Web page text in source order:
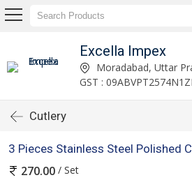
Excella Impex
Moradabad, Uttar
GST :
Cutlery
3 Pieces Stainless Steel Polished
270.00 / Set